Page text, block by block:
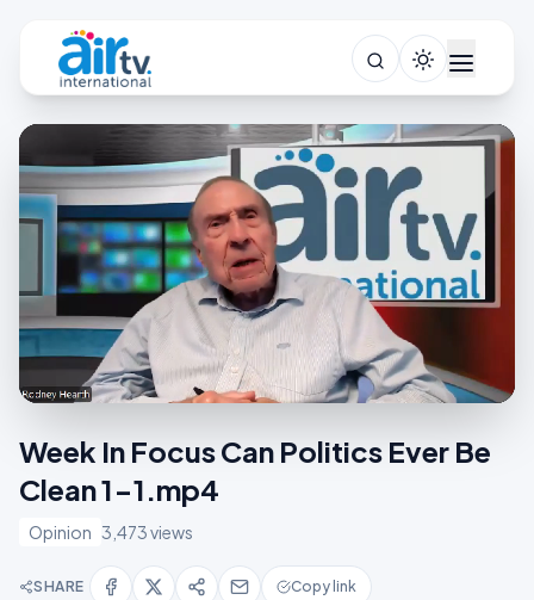
Week In Focus Can Politics Ever Be
Clean 1-1.mp4
Opinion 3,473 views
SHARE Copy link